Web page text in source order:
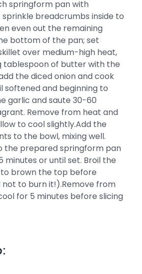
springform pan with
breadcrumbs inside to
even out the remaining
bottom of the pan; set
over medium-high heat,
tablespoon of butter with the
the diced onion and cook
softened and beginning to
garlic and saute 30-60
Remove from heat and
to cool slightly.Add the
to the bowl, mixing well.
the prepared springform pan
or until set. Broil the
brown the top before
to burn it!).Remove from
for 5 minutes before slicing